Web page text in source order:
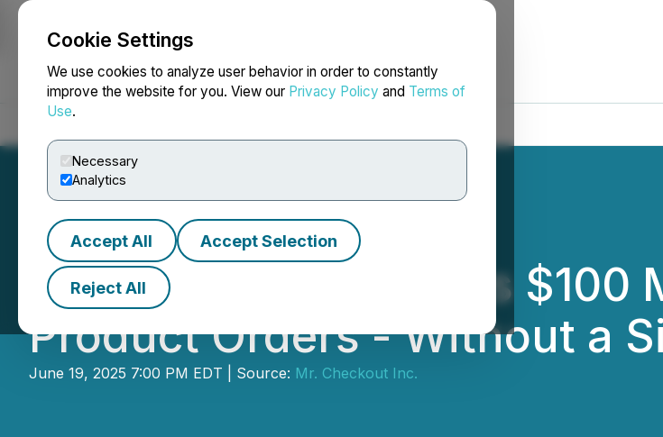
Cookie Settings
We use cookies to analyze user behavior in order to constantly
improve the website for you. View our Privacy Policy and Terms of
Use.
Necessary
Analytics
Accept All Accept Selection
Reject All
NEWSFILE
Mr. Checkout Reaches
Product Orders - Without a
June 19, 2025 7:00 PM EDT | Source: Mr. Checkout Inc.